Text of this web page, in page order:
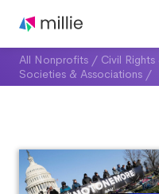
All Nonprofits / Civil
Societies & Associations /